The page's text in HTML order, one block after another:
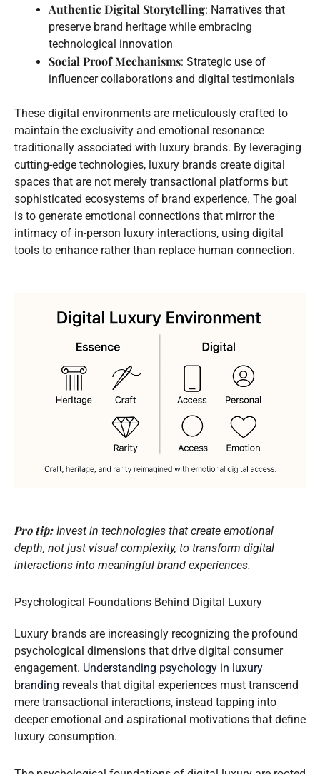
Authentic Digital Storytelling: Narratives that
preserve brand heritage while embracing
technological innovation
Social Proof Mechanisms: Strategic use of
influencer collaborations and digital testimonials
These digital environments are meticulously crafted to
maintain the exclusivity and emotional resonance
traditionally associated with luxury brands. By leveraging
cutting-edge technologies, luxury brands create digital
spaces that are not merely transactional platforms but
sophisticated ecosystems of brand experience. The goal
is to generate emotional connections that mirror the
intimacy of in-person luxury interactions, using digital
tools to enhance rather than replace human connection.
Pro tip: Invest in technologies that create emotional
depth, not just visual complexity, to transform digital
interactions into meaningful brand experiences.
Psychological Foundations Behind Digital Luxury
Luxury brands are increasingly recognizing the profound
psychological dimensions that drive digital consumer
engagement. Understanding psychology in luxury
branding reveals that digital experiences must transcend
mere transactional interactions, instead tapping into
deeper emotional and aspirational motivations that define
luxury consumption.